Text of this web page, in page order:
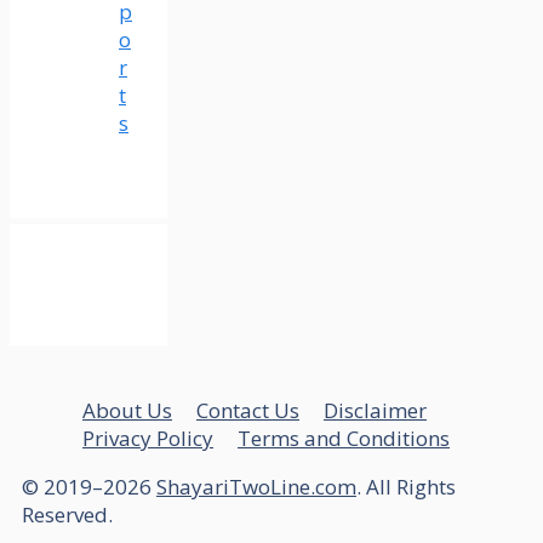
p
o
r
t
s
About Us Contact Us
Disclaimer
Privacy Policy
Terms and Conditions
© 2019–2026 ShayariTwoLine.com. All Rights
Reserved.